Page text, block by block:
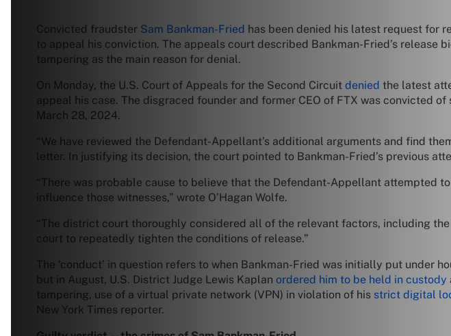
Convicted fraudster Sam Bankman-Fried has been denied his latest request for
to appeal his conviction. The appeals court described Bankman-Fried’s release
tampering as the main reason for denial.
On Monday, the U.S. Court of Appeals for the Second Circuit denied the latest
appeal his case. The disgraced founder and former CEO of FTX was convicted
March 28, 2024.
“We have reviewed the Defendant-Appellant’s additional arguments and find
letter. In justifying its decision, the court pointed to Bankman-Fried’s previous
“There was probable cause to believe that the Defendant-Appellant
influence those witnesses,” wrote O’Hagan Wolfe.
“The district court thoroughly considered all of the relevant factors, including
court to repeatedly tighten the conditions of release.”
The ‘conduct’ in question refers to when Bankman-Fried was initially put under
but in August, U.S. District Judge Lewis Kaplan ordered him to be held in custody
tampering, use of a virtual private network (VPN) in violation of his strict digital
New York Times reporter.